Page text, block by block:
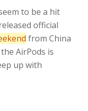
to be a hit
official
from China
AirPods is
up with